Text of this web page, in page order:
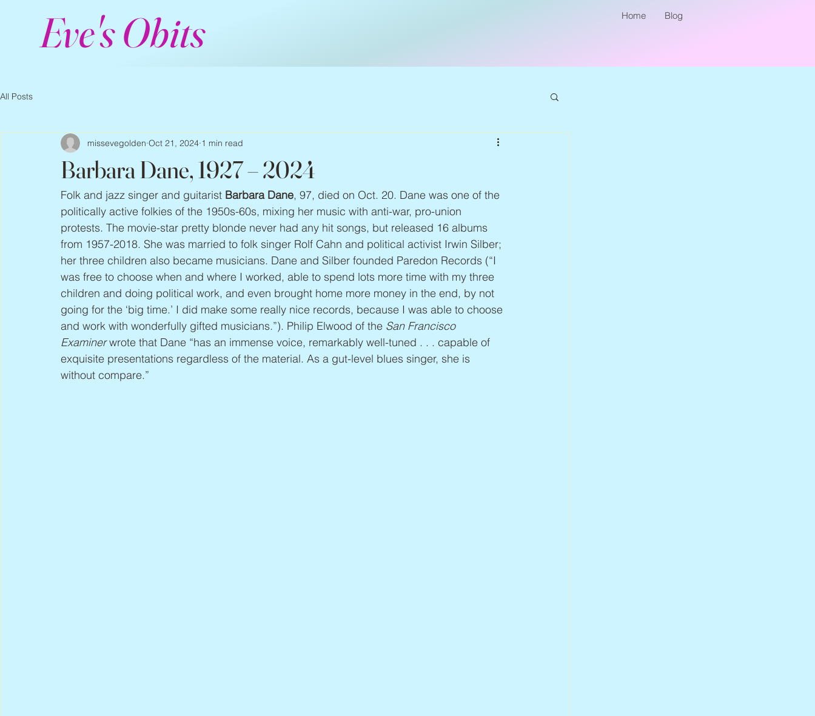
Eve's Obits Home Blog
All Posts
Barbara Dane, 1927 – 2024
missevegolden Oct 21, 2024 1 min read
Folk and jazz singer and guitarist Barbara Dane, 97, died on Oct. 20. Dane was one of the
politically active folkies of the 1950s-60s, mixing her music with anti-war, pro-union
protests. The movie-star pretty blonde never had any hit songs, but released 16 albums
from 1957-2018. She was married to folk singer Rolf Cahn and political activist Irwin Silber;
her three children also became musicians. Dane and Silber founded Paredon Records (“I
was free to choose when and where I worked, able to spend lots more time with my three
children and doing political work, and even brought home more money in the end, by not
going for the ‘big time.’ I did make some really nice records, because I was able to choose
and work with wonderfully gifted musicians.”). Philip Elwood of the San Francisco
Examiner wrote that Dane “has an immense voice, remarkably well-tuned . . . capable of
exquisite presentations regardless of the material. As a gut-level blues singer, she is
without compare.”